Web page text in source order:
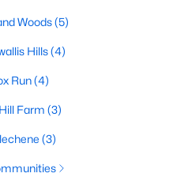
Woods(5)
Hills(4)
Run(4)
Farm (3)
(3)